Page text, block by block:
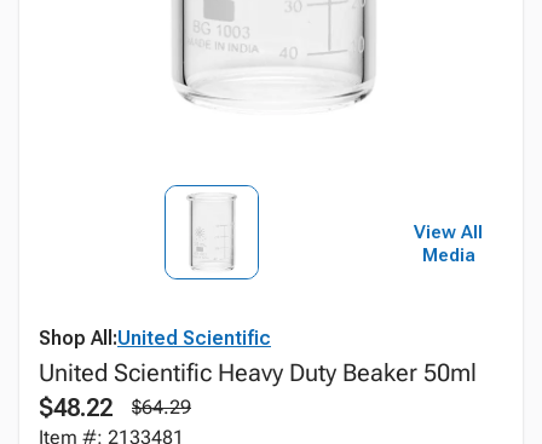
View All
Media
Shop All:United Scientific
United Scientific Heavy Duty Beaker 50ml
$48.22
$64.29
Item #: 2133481